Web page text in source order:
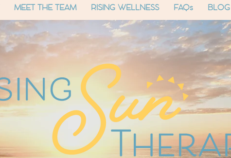
MEET THE TEAM RISING WELLNESS FAQs BLOG